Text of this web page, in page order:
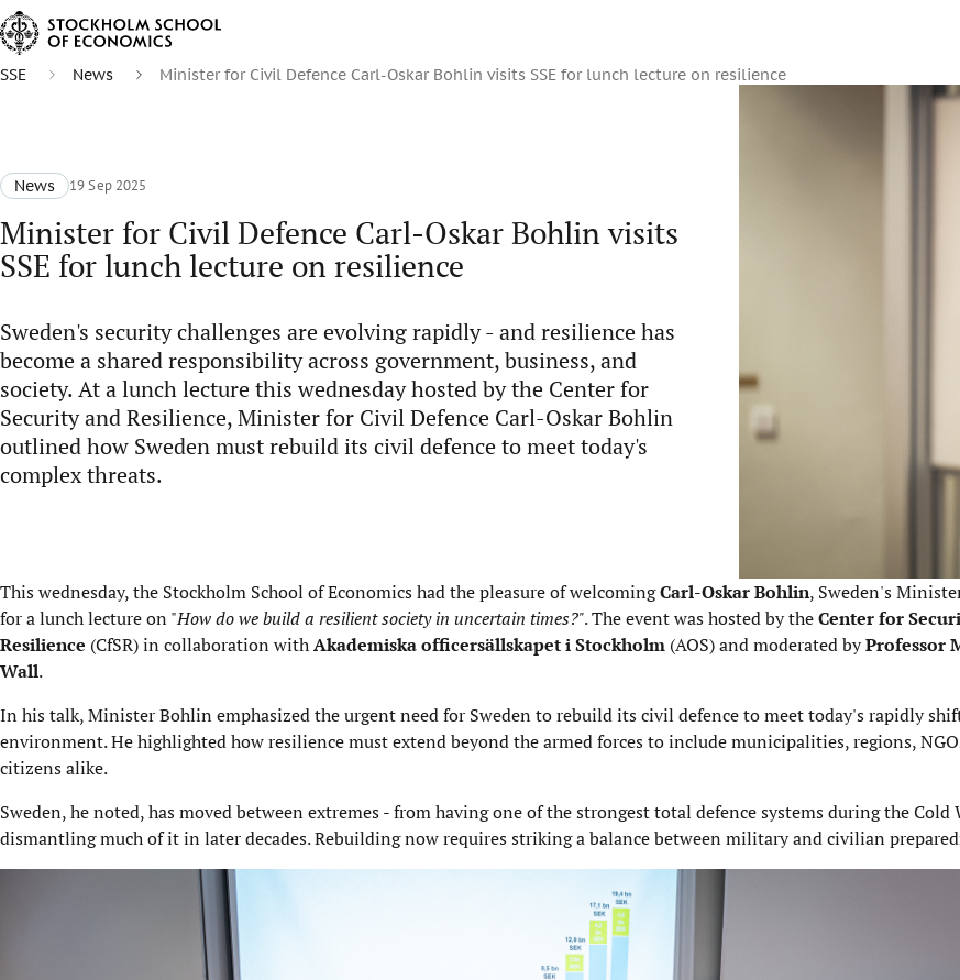
SSE News Minister for Civil Defence Carl-Oskar Bohlin visits SSE for lunch lecture on resilience
News 19 Sep 2025
Minister for Civil Defence Carl-Oskar Bohlin visits
SSE for lunch lecture on resilience
Sweden's security challenges are evolving rapidly - and resilience has
become a shared responsibility across government, business, and
society. At a lunch lecture this wednesday hosted by the Center for
Security and Resilience, Minister for Civil Defence Carl-Oskar Bohlin
outlined how Sweden must rebuild its civil defence to meet today's
complex threats.
This wednesday, the Stockholm School of Economics had the pleasure of welcomingCarl-Oskar Bohlin, Sweden's
for a lunch lecture on "How do we build a resilient society in uncertain times?". The event was hosted by theCenter for
Resilience (CfSR) in collaboration withAkademiska officersällskapet i Stockholm (AOS) and moderated byProfessor
Wall.
In his talk, Minister Bohlin emphasized the urgent need for Sweden to rebuild its civil defence to meet today's rapidly
environment. He highlighted how resilience must extend beyond the armed forces to include municipalities, regions,
citizens alike.
Sweden, he noted, has moved between extremes - from having one of the strongest total defence systems during the Cold
dismantling much of it in later decades. Rebuilding now requires striking a balance between military and civilian